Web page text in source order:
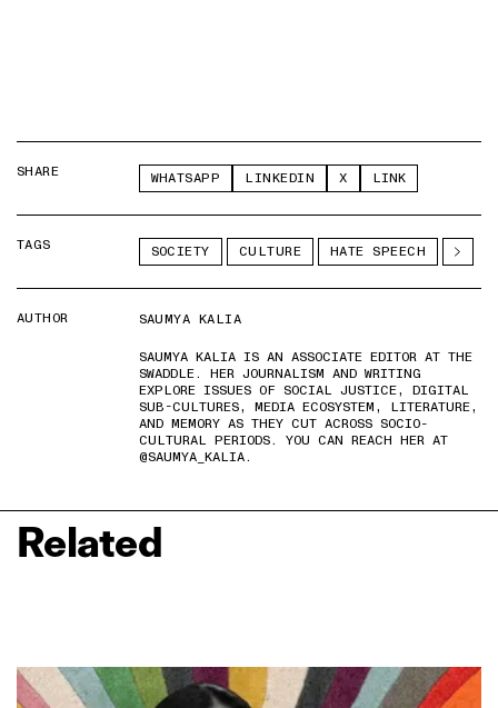
SHARE WHATSAPP LINKEDIN X LINK
TAGS SOCIETY CULTURE HATE SPEECH
AUTHOR
SAUMYA KALIA
SAUMYA KALIA IS AN ASSOCIATE EDITOR AT THE
SWADDLE. HER JOURNALISM AND WRITING
EXPLORE ISSUES OF SOCIAL JUSTICE, DIGITAL
SUB-CULTURES, MEDIA ECOSYSTEM, LITERATURE,
AND MEMORY AS THEY CUT ACROSS SOCIO-
CULTURAL PERIODS. YOU CAN REACH HER AT
@SAUMYA_KALIA.
Related